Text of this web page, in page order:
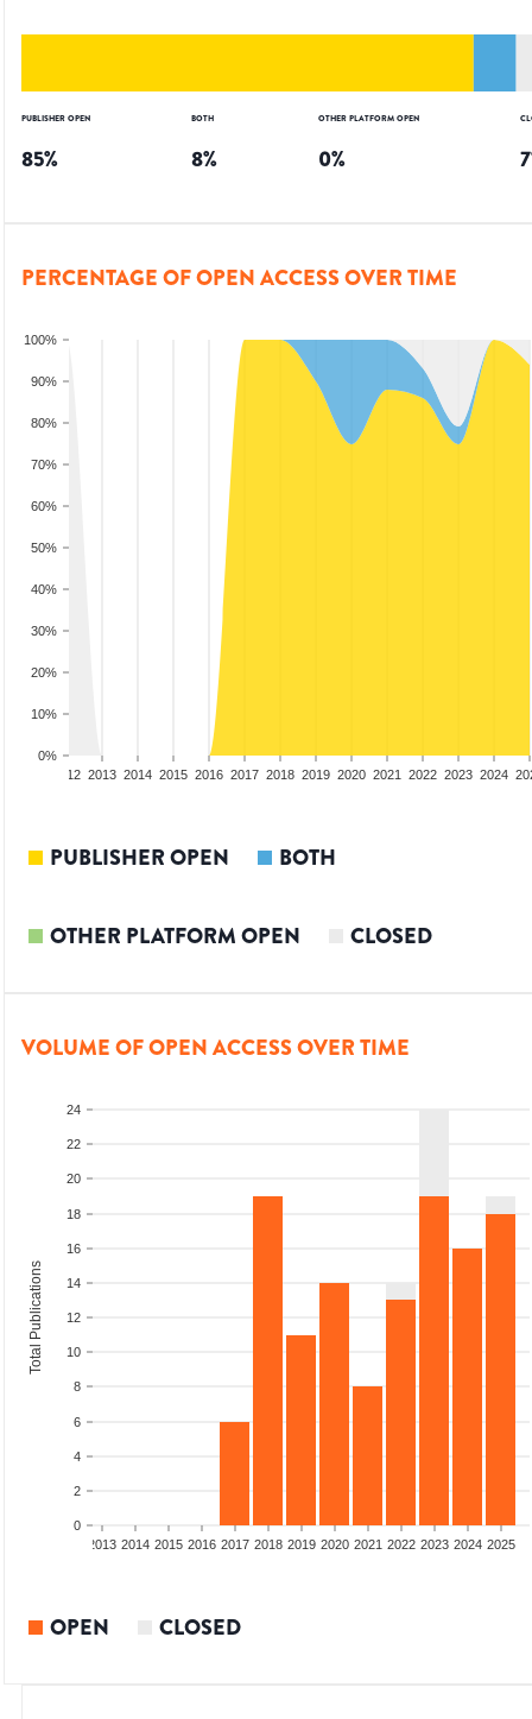
PUBLISHER OPEN
85%
BOTH
8%
OTHER PLATFORM OPEN
0% 7
PERCENTAGE OF OPEN ACCESS OVER TIME
0%
10%
20%
30%
40%
50%
60%
70%
80%
90%
100%
2012 2013 2014 2015 2016 2017 2018 2019 2020 2021 2022 2023 2024
PUBLISHER OPEN BOTH
OTHER PLATFORM OPEN CLOSED
VOLUME OF OPEN ACCESS OVER TIME
0
2
4
6
8
10
12
14
16
18
20
22
24
Total Publications
2013 2014 2015 2016 2017 2018 2019 2020 2021 2022 2023 2024 2025
OPEN CLOSED